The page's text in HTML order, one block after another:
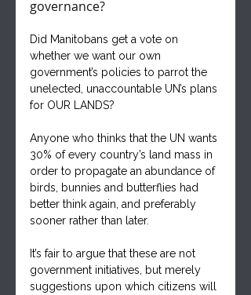
governance?
Did Manitobans get a vote on
whether we want our own
government’s policies to parrot the
unelected, unaccountable UN’s plans
for OUR LANDS?
Anyone who thinks that the UN wants
30% of every country’s land mass in
order to propagate an abundance of
birds, bunnies and butterflies had
better think again, and preferably
sooner rather than later.
It’s fair to argue that these are not
government initiatives, but merely
suggestions upon which citizens will